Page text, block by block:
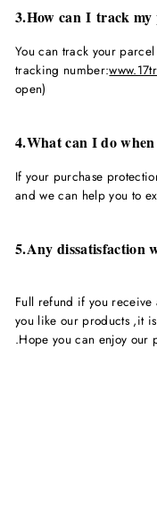
3.How can I track my
You can track your
tracking number:
open)
4.What can I do
If your purchase
and we can help you to
5.Any dissatisfaction
Full refund if you
you like our products ,it
.Hope you can enjoy our